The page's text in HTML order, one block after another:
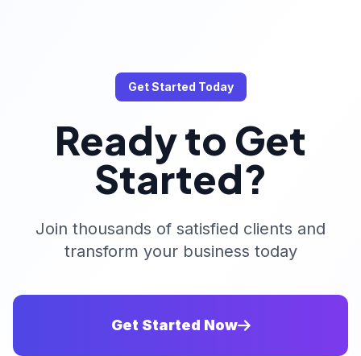
Get Started Today
Ready to Get
Started?
Join thousands of satisfied clients and
transform your business today
Get Started Now